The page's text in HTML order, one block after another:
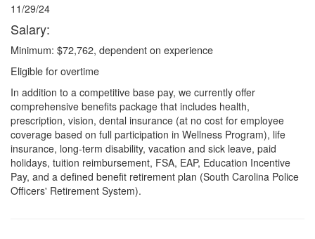
11/29/24
Salary:
Minimum: $72,762, dependent on experience
Eligible for overtime
In addition to a competitive base pay, we currently offer
comprehensive benefits package that includes health,
prescription, vision, dental insurance (at no cost for employee
coverage based on full participation in Wellness Program), life
insurance, long-term disability, vacation and sick leave, paid
holidays, tuition reimbursement, FSA, EAP, Education Incentive
Pay, and a defined benefit retirement plan (South Carolina Police
Officers' Retirement System).